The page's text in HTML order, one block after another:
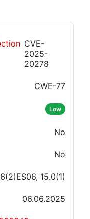
Low
CVE-
2025-
20278
CWE-77
Low
No
No
15.0(1)
06.06.2025